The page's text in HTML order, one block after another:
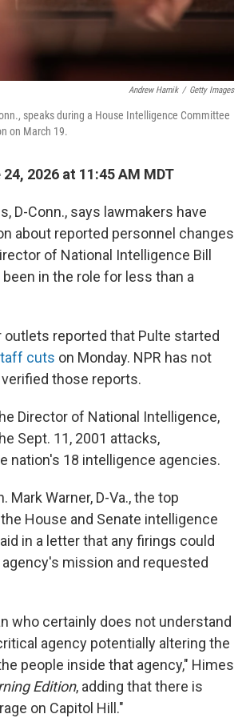
Andrew Harnik / Getty Images
speaks during a House Intelligence Committee
on March 19.
2026 at 11:45 AM MDT
D-Conn., says lawmakers have
about reported personnel changes
of National Intelligence Bill
in the role for less than a
outlets reported that Pulte started
cuts on Monday. NPR has not
those reports.
Director of National Intelligence,
Sept. 11, 2001 attacks,
nation's 18 intelligence agencies.
Mark Warner, D-Va., the top
House and Senate intelligence
in a letter that any firings could
mission and requested
who certainly does not understand
agency potentially altering the
people inside that agency," Himes
Edition, adding that there is
on Capitol Hill."